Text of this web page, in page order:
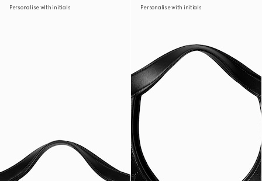
Personalise with initials Personalise with initials